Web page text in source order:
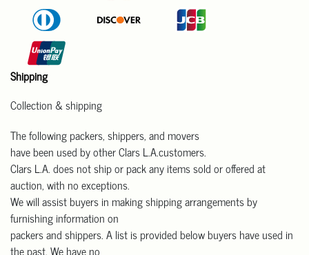
Shipping
Collection & shipping
The following packers, shippers, and movers
have been used by other Clars L.A.customers.
Clars L.A. does not ship or pack any items sold or offered at
auction, with no exceptions.
We will assist buyers in making shipping arrangements by
furnishing information on
packers and shippers. A list is provided below buyers have used in
the past. We have no